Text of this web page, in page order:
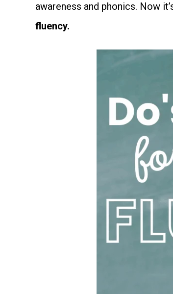
awareness and phonics. Now
fluency.